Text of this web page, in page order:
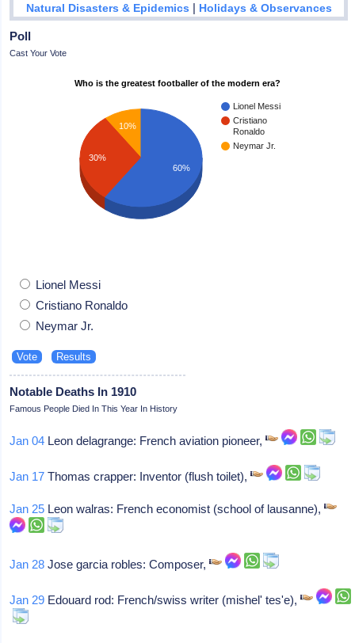
Natural Disasters & Epidemics | Holidays & Observances
Poll
Cast Your Vote
Who is the greatest footballer of the modern era?
Lionel Messi
Cristiano
Ronaldo
Neymar Jr.
10%
30%
60%
Lionel Messi
Cristiano Ronaldo
Neymar Jr.
Notable Deaths In 1910
Famous People Died In This Year In History
Jan 04 Leon delagrange: French aviation pioneer,
Jan 17 Thomas crapper: Inventor (flush toilet),
Jan 25 Leon walras: French economist (school of lausanne),
Jan 28 Jose garcia robles: Composer,
Jan 29 Edouard rod: French/swiss writer (mishel' tes'e),